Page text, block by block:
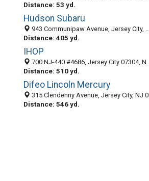
Distance: 53 yd.
Hudson Subaru
943 Communipaw Avenue, Jersey City, NJ 07304
Distance: 405 yd.
IHOP
700 NJ-440 #4686, Jersey City 07304, NJ, United States
Distance: 510 yd.
Difeo Lincoln Mercury
315 Clendenny Avenue, Jersey City, NJ 07304-1192
Distance: 546 yd.